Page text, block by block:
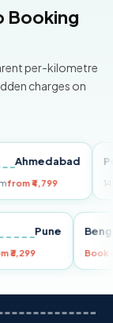
Booking
per-kilometre
charges on
Pune
149 km
Pune
from ₹3,299